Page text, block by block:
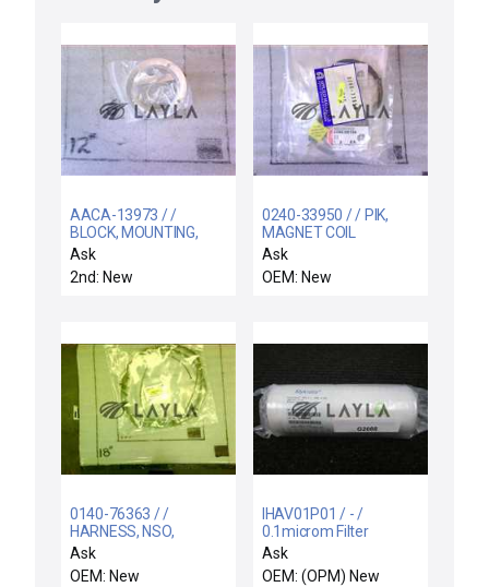
AACA-13973 / /
BLOCK, MOUNTING,
TOP SENSOR LLKA,
WBLL
Ask
2nd: New
0240-33950 / / PIK,
MAGNET COIL
OVERTEMP SWITCH
Ask
OEM: New
0140-76363 / /
HARNESS, NSO,
SYSTEM AC, CH 1-4, E-
CHUCK
Ask
OEM: New
IHAV01P01 / - /
0.1microm Filter
Intercept HPX 0.1 (DHF
0.03)
Ask
OEM: (OPM) New